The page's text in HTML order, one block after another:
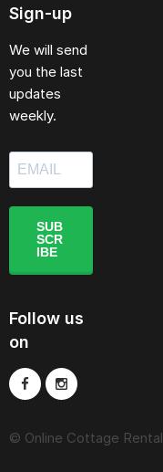
Sign-up
We will send
you the last
updates
weekly.
SUB
SCR
IBE
Follow us
on
© Online Cottage